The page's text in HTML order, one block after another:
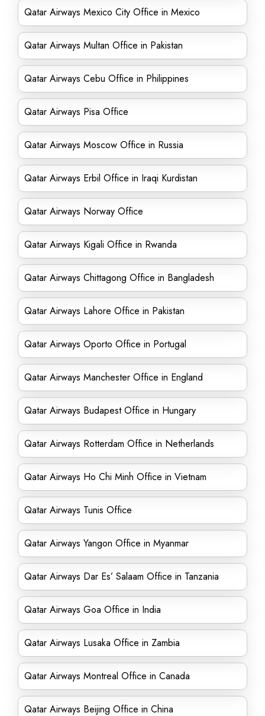
Qatar Airways Mexico City Office in Mexico
Qatar Airways Multan Office in Pakistan
Qatar Airways Cebu Office in Philippines
Qatar Airways Pisa Office
Qatar Airways Moscow Office in Russia
Qatar Airways Erbil Office in Iraqi Kurdistan
Qatar Airways Norway Office
Qatar Airways Kigali Office in Rwanda
Qatar Airways Chittagong Office in Bangladesh
Qatar Airways Lahore Office in Pakistan
Qatar Airways Oporto Office in Portugal
Qatar Airways Manchester Office in England
Qatar Airways Budapest Office in Hungary
Qatar Airways Rotterdam Office in Netherlands
Qatar Airways Ho Chi Minh Office in Vietnam
Qatar Airways Tunis Office
Qatar Airways Yangon Office in Myanmar
Qatar Airways Dar Es’ Salaam Office in Tanzania
Qatar Airways Goa Office in India
Qatar Airways Lusaka Office in Zambia
Qatar Airways Montreal Office in Canada
Qatar Airways Beijing Office in China